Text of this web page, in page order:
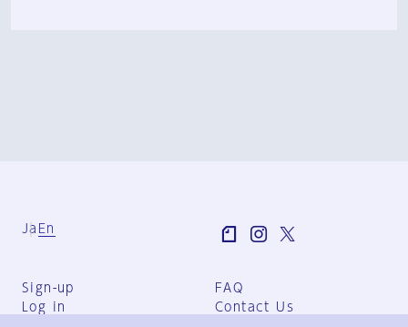
Ja En
Sign-up
Log in
FAQ
Contact Us